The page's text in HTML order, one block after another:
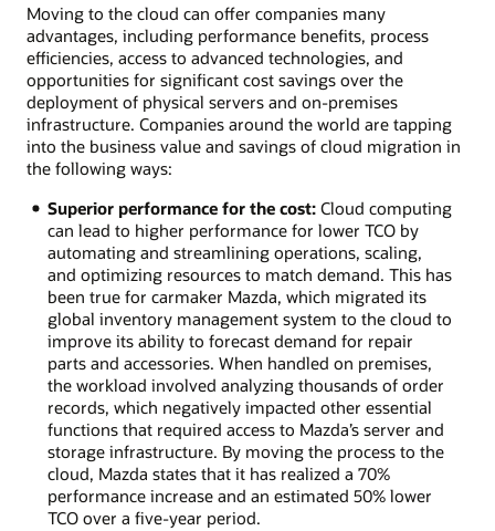
Moving to the cloud can offer companies many
advantages, including performance benefits, process
efficiencies, access to advanced technologies, and
opportunities for significant cost savings over the
deployment of physical servers and on-premises
infrastructure. Companies around the world are tapping
into the business value and savings of cloud migration in
the following ways:
Superior performance for the cost:Cloud computing
can lead to higher performance for lower TCO by
automating and streamlining operations, scaling,
and optimizing resources to match demand. This has
been true for carmaker Mazda, which migrated its
global inventory management system to the cloud to
improve its ability to forecast demand for repair
parts and accessories. When handled on premises,
the workload involved analyzing thousands of order
records, which negatively impacted other essential
functions that required access to Mazda’s server and
storage infrastructure. By moving the process to the
cloud, Mazda states that it has realized a 70%
performance increase and an estimated 50% lower
TCO over a five-year period.